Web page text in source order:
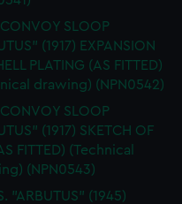
SLOOP
(1917) EXPANSION
PLATING (AS FITTED)
drawing) (NPN0542)
SLOOP
(1917) SKETCH OF
FITTED) (Technical
(NPN0543)
"ARBUTUS" (1945)